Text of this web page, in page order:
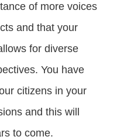
of more voices
and that your
for diverse
You have
citizens in your
and this will
to come.